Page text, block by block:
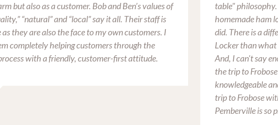
but also as a customer. Bob and Ben’s values of
“natural” and “local” say it all. Their staff is
they are also the face to my own customers. I
completely helping customers through the
with a friendly, customer-first attitude.
table"
homemade ham
did. There is a
Locker than what
And, I can't say
the trip to
knowledgeable
trip to Frobose
Pemberville is so